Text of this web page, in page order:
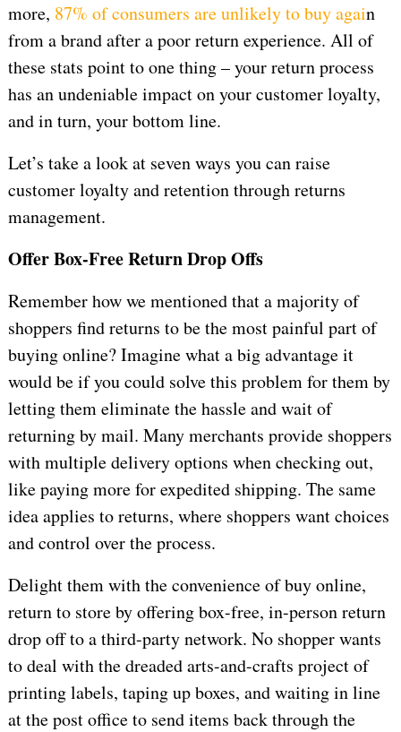
more, 87% of consumers are unlikely to buy again
from a brand after a poor return experience. All of
these stats point to one thing – your return process
has an undeniable impact on your customer loyalty,
and in turn, your bottom line.
Let’s take a look at seven ways you can raise
customer loyalty and retention through returns
management.
Offer Box-Free Return Drop Offs
Remember how we mentioned that a majority of
shoppers find returns to be the most painful part of
buying online? Imagine what a big advantage it
would be if you could solve this problem for them by
letting them eliminate the hassle and wait of
returning by mail. Many merchants provide shoppers
with multiple delivery options when checking out,
like paying more for expedited shipping. The same
idea applies to returns, where shoppers want choices
and control over the process.
Delight them with the convenience of buy online,
return to store by offering box-free, in-person return
drop off to a third-party network. No shopper wants
to deal with the dreaded arts-and-crafts project of
printing labels, taping up boxes, and waiting in line
at the post office to send items back through the